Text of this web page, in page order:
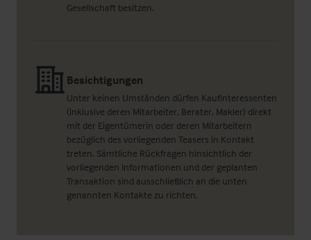
Gesellschaft besitzen.
Besichtigungen
Unter keinen Umständen dürfen Kaufinteressenten
(inklusive deren Mitarbeiter, Berater, Makler) direkt
mit der Eigentümerin oder deren Mitarbeitern
bezüglich des vorliegenden Teasers in Kontakt
treten. Sämtliche Rückfragen hinsichtlich der
vorliegenden Informationen und der geplanten
Transaktion sind ausschließlich an die unten
genannten Kontakte zu richten.